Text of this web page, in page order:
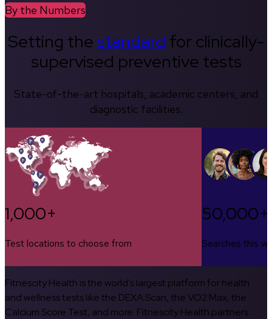
By the Numbers
Setting thestandard for clinically-
supervised preventive tests
State-of-the-art hospitals, academic centers, and
diagnostic facilities.
1,000+
Test locations to choose from
50,000+
Searches this
Fitnescity Health is the world’s largest platform for health
and wellness tests like the DEXA Scan, the VO2 Max, the
Calcium Score Test, and more. Fitnescity Health partners